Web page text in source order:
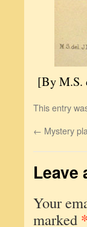
[By M.S.
This entry
← Mystery
Leave
Your
marked *